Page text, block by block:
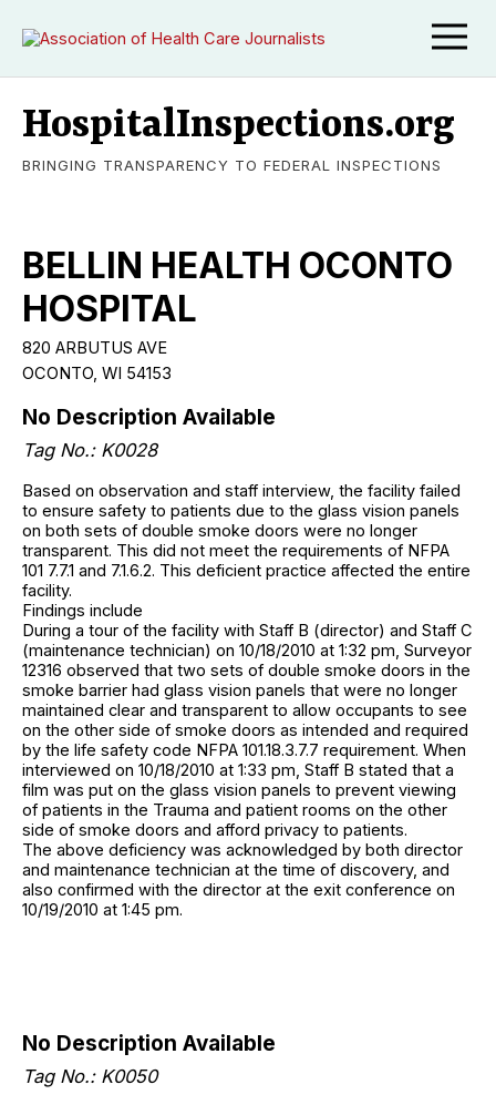
HospitalInspections.org
BRINGING TRANSPARENCY TO FEDERAL INSPECTIONS
BELLIN HEALTH OCONTO
HOSPITAL
820 ARBUTUS AVE
OCONTO, WI 54153
No Description Available
Tag No.: K0028
Based on observation and staff interview, the facility failed
to ensure safety to patients due to the glass vision panels
on both sets of double smoke doors were no longer
transparent. This did not meet the requirements of NFPA
101 7.7.1 and 7.1.6.2. This deficient practice affected the entire
facility.
Findings include
During a tour of the facility with Staff B (director) and Staff C
(maintenance technician) on 10/18/2010 at 1:32 pm, Surveyor
12316 observed that two sets of double smoke doors in the
smoke barrier had glass vision panels that were no longer
maintained clear and transparent to allow occupants to see
on the other side of smoke doors as intended and required
by the life safety code NFPA 101.18.3.7.7 requirement. When
interviewed on 10/18/2010 at 1:33 pm, Staff B stated that a
film was put on the glass vision panels to prevent viewing
of patients in the Trauma and patient rooms on the other
side of smoke doors and afford privacy to patients.
The above deficiency was acknowledged by both director
and maintenance technician at the time of discovery, and
also confirmed with the director at the exit conference on
10/19/2010 at 1:45 pm.
No Description Available
Tag No.: K0050